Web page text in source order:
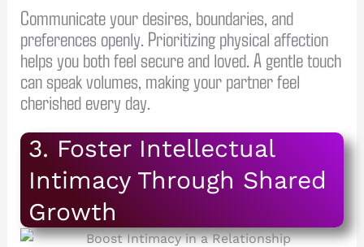
Communicate your desires, boundaries, and
preferences openly. Prioritizing physical affection
helps you both feel secure and loved. A gentle touch
can speak volumes, making your partner feel
cherished every day.
3. Foster Intellectual
Intimacy Through Shared
Growth